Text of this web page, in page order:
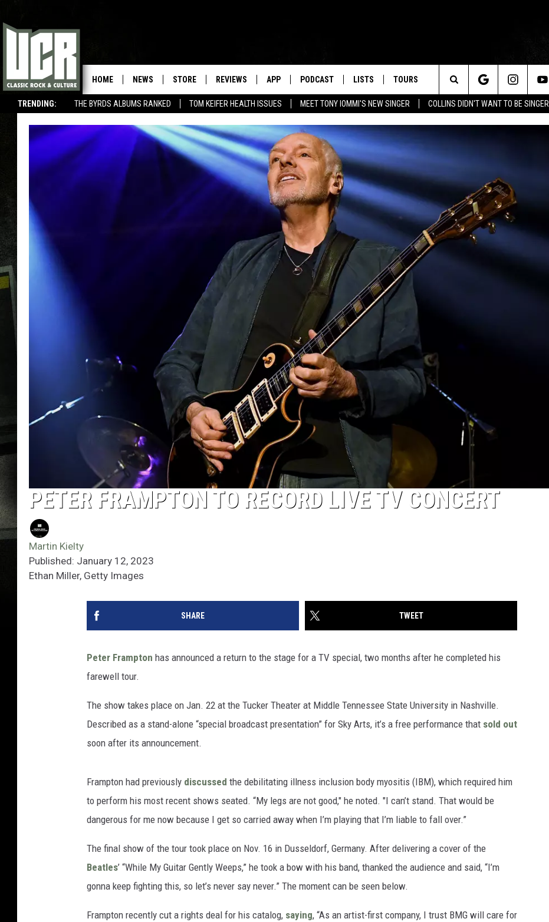
TRENDING: THE BYRDS ALBUMS RANKED TOM KEIFER HEALTH ISSUES MEET TONY IOMMI'S NEW SINGER COLLINS DIDN'T WANT TO BE SINGER
HOME NEWS STORE REVIEWS APP PODCAST LISTS TOURS
Search
The
PETER FRAMPTON TO RECORD LIVE TV CONCERT
Martin Kielty
Published: January 12, 2023
Ethan Miller, Getty Images
SHARE TWEET
Peter Frampton has announced a return to the stage for a TV special, two months after he completed his
farewell tour.
The show takes place on Jan. 22 at the Tucker Theater at Middle Tennessee State University in Nashville.
Described as a stand-alone “special broadcast presentation” for Sky Arts, it’s a free performance that sold out
soon after its announcement.
Frampton had previously discussed the debilitating illness inclusion body myositis (IBM), which required him
to perform his most recent shows seated. “My legs are not good," he noted. "I can’t stand. That would be
dangerous for me now because I get so carried away when I’m playing that I’m liable to fall over.”
The final show of the tour took place on Nov. 16 in Dusseldorf, Germany. After delivering a cover of the
Beatles’ “While My Guitar Gently Weeps,” he took a bow with his band, thanked the audience and said, “I’m
gonna keep fighting this, so let’s never say never.” The moment can be seen below.
Frampton recently cut a rights deal for his catalog, saying, “As an artist-first company, I trust BMG will care for